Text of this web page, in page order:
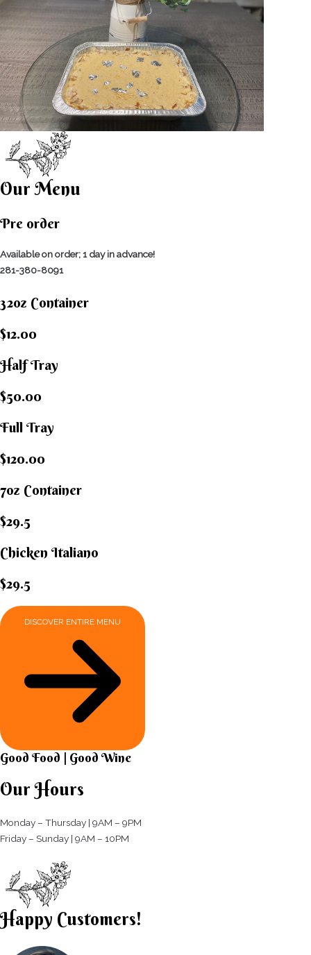
Our Menu
Pre order
Available on order; 1 day in advance!
281-380-8091
32oz Container
$12.00
Half Tray
$50.00
Full Tray
$120.00
7oz Container
$29.5
Chicken Italiano​
$29.5
DISCOVER ENTIRE MENU
Good Food | Good Wine​
Our Hours
Monday – Thursday | 9AM – 9PM
Friday – Sunday | 9AM – 10PM​
Happy Customers!